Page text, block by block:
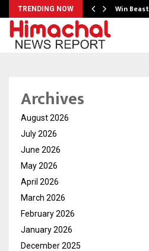
TRENDING NOW Win
Archives
August 2026
July 2026
June 2026
May 2026
April 2026
March 2026
February 2026
January 2026
December 2025